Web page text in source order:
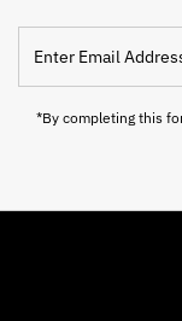
Email
Address
*By completing this